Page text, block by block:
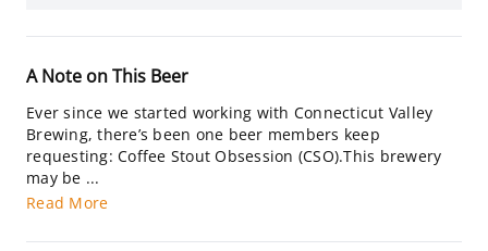
A Note on This Beer
Ever since we started working with Connecticut Valley
Brewing, there’s been one beer members keep
requesting: Coffee Stout Obsession (CSO).This brewery
may be ...
Read More